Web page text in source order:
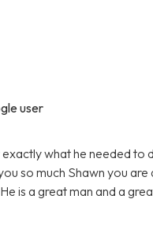
user
what he needed to
so much Shawn you
is a great man and a